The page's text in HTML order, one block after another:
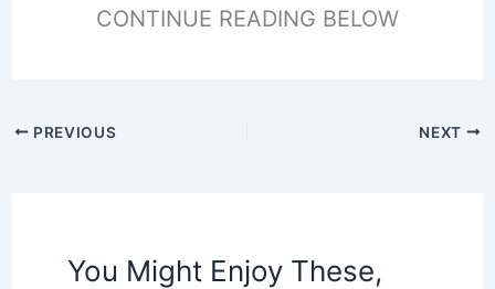
CONTINUE READING BELOW
PREVIOUS NEXT
You Might Enjoy These,